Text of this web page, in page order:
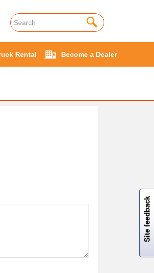
Rental Become a Dealer
Site feedback
W
i
l
l
p
e
e
w
i
n
o